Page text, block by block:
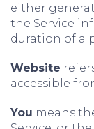
either
the Service
duration of a
Website
accessible
You means